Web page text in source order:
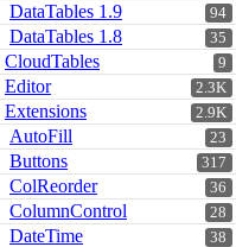
94
DataTables 1.9
35
DataTables 1.8
9
CloudTables
2.3K
Editor
2.9K
Extensions
23
AutoFill
317
Buttons
36
ColReorder
28
ColumnControl
38
DateTime